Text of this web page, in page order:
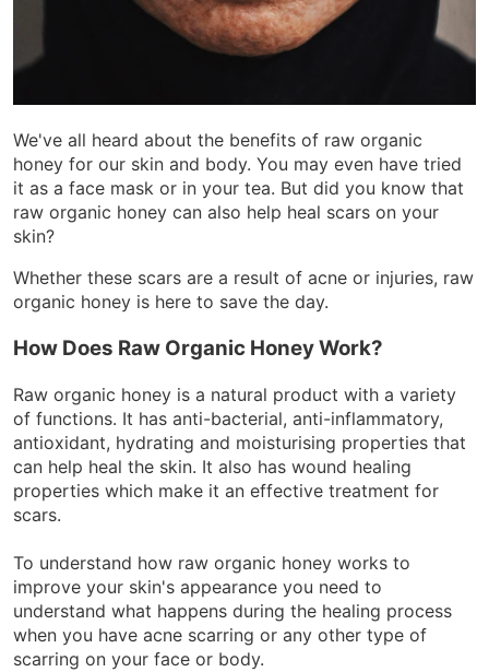
We've all heard about the benefits of raw organic
honey for our skin and body. You may even have tried
it as a face mask or in your tea. But did you know that
raw organic honey can also help heal scars on your
skin?
Whether these scars are a result of acne or injuries, raw
organic honey is here to save the day.
How Does Raw Organic Honey Work?
Raw organic honey is a natural product with a variety
of functions. It has anti-bacterial, anti-inflammatory,
antioxidant, hydrating and moisturising properties that
can help heal the skin. It also has wound healing
properties which make it an effective treatment for
scars.
To understand how raw organic honey works to
improve your skin's appearance you need to
understand what happens during the healing process
when you have acne scarring or any other type of
scarring on your face or body.